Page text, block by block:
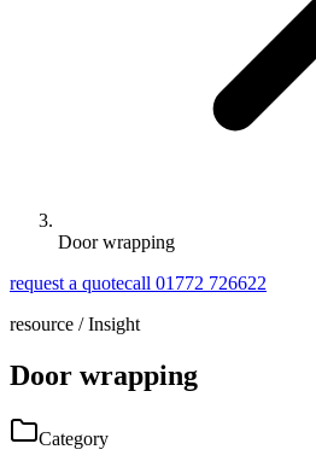
Door wrapping
request a quotecall 01772 726622
resource /Insight
Door wrapping
Category